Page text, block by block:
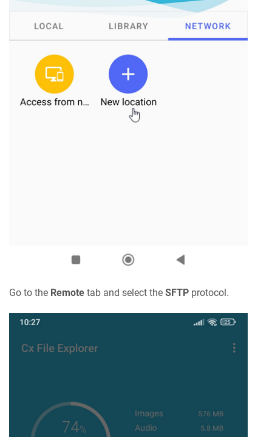
Go to the Remote tab and select the SFTP protocol.